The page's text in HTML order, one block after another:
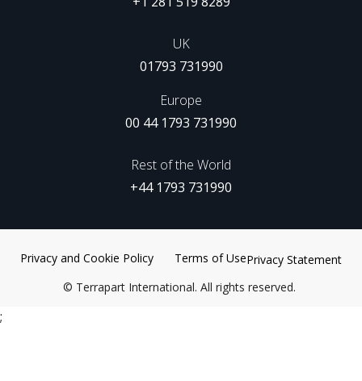
UK
01793 731990
Europe
00 44 1793 731990
Rest of the World
+44 1793 731990
© Terrapart International. All rights reserved.
Privacy and Cookie Policy Terms of UsePrivacy Statement
;